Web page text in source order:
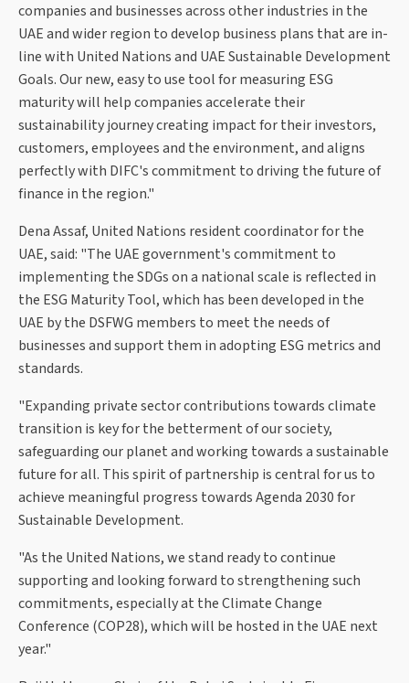
companies and businesses across other industries in the
UAE and wider region to develop business plans that are in-
line with United Nations and UAE Sustainable Development
Goals. Our new, easy to use tool for measuring ESG
maturity will help companies accelerate their
sustainability journey creating impact for their investors,
customers, employees and the environment, and aligns
perfectly with DIFC's commitment to driving the future of
finance in the region."
Dena Assaf, United Nations resident coordinator for the
UAE, said: "The UAE government's commitment to
implementing the SDGs on a national scale is reflected in
the ESG Maturity Tool, which has been developed in the
UAE by the DSFWG members to meet the needs of
businesses and support them in adopting ESG metrics and
standards.
"Expanding private sector contributions towards climate
transition is key for the betterment of our society,
safeguarding our planet and working towards a sustainable
future for all. This spirit of partnership is central for us to
achieve meaningful progress towards Agenda 2030 for
Sustainable Development.
"As the United Nations, we stand ready to continue
supporting and looking forward to strengthening such
commitments, especially at the Climate Change
Conference (COP28), which will be hosted in the UAE next
year."